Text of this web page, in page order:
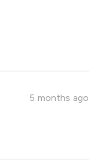
5 months ago